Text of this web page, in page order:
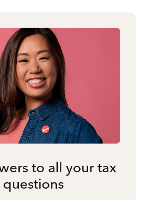
to all your tax
questions